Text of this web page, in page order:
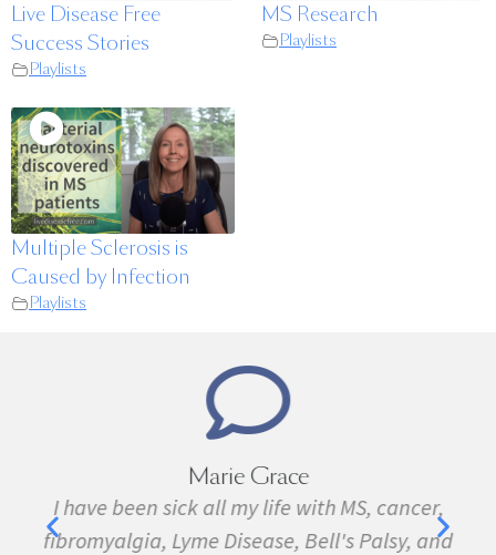
Live Disease Free
Success Stories
Playlists
MS Research
Playlists
Multiple Sclerosis is
Caused by Infection
Playlists
Marie Grace
I have been sick all my life with MS, cancer,
fibromyalgia, Lyme Disease, Bell's Palsy, and